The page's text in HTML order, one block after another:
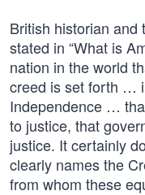
British historian and
stated in “What is
nation in the world
creed is set forth …
Independence …
to justice, that
justice. It certainly
clearly names the
from whom these